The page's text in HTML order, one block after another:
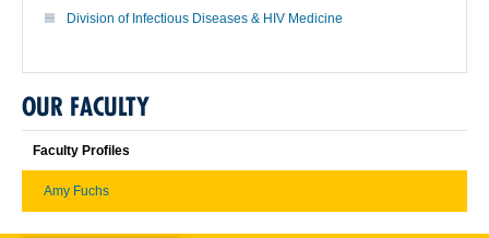
Division of Infectious Diseases & HIV Medicine
OUR FACULTY
Faculty Profiles
Amy Fuchs